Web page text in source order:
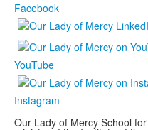
Facebook
YouTube
Instagram
Our Lady of Mercy School